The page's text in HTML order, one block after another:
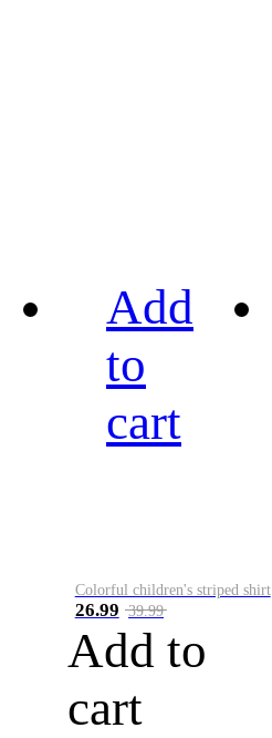
Add
to
cart
Colorful children's striped shirt
26.99 39.99
Add to
cart